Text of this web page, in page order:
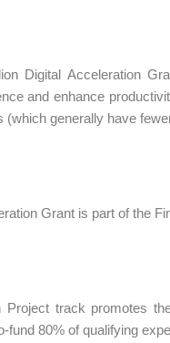
Digital Acceleration
and enhance
(which generally have
Grant is part of the
Project track promotes
fund 80% of qualifying